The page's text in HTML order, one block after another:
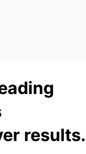
possible.
results.